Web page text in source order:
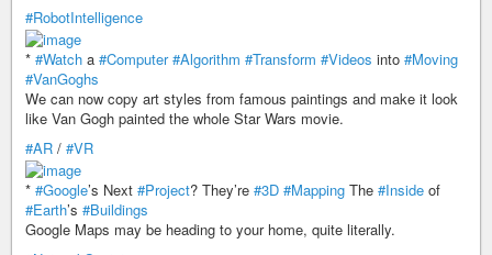
#RobotIntelligence
* #Watch a #Computer #Algorithm #Transform #Videos into #Moving
#VanGoghs
We can now copy art styles from famous paintings and make it look
like Van Gogh painted the whole Star Wars movie.
#AR / #VR
* #Google’s Next #Project? They’re #3D #Mapping The #Inside of
#Earth’s #Buildings
Google Maps may be heading to your home, quite literally.